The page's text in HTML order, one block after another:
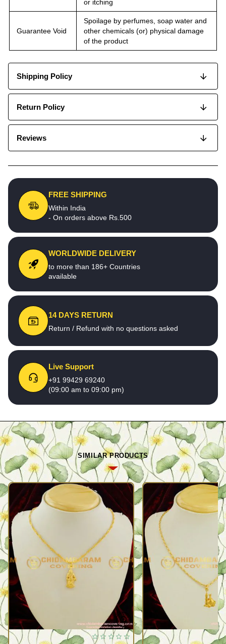
or itching
Guarantee Void
Spoilage by perfumes, soap water and
other chemicals (or) physical damage
of the product
Shipping Policy
Return Policy
Reviews
FREE SHIPPING
Within India
- On orders above Rs.500
WORLDWIDE DELIVERY
to more than 186+ Countries
available
14 DAYS RETURN
Return / Refund with no questions asked
Live Support
+91 99429 69240
(09:00 am to 09:00 pm)
SIMILAR PRODUCTS